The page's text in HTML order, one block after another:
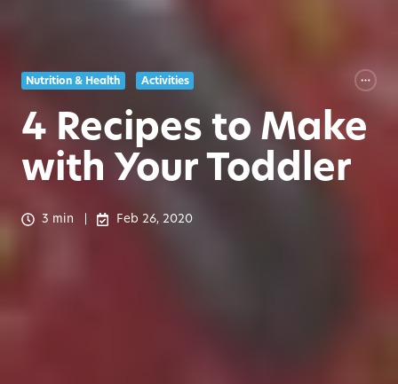
Nutrition & Health Activities
4 Recipes to Make
with Your Toddler
3 min Feb 26, 2020